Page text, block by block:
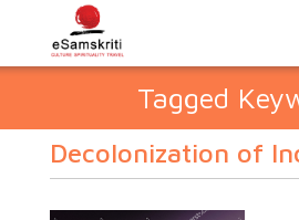
Tagged
Decolonization of